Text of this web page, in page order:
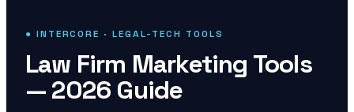
● INTERCORE · LEGAL-TECH TOOLS
Law Firm Marketing Tools
— 2026 Guide